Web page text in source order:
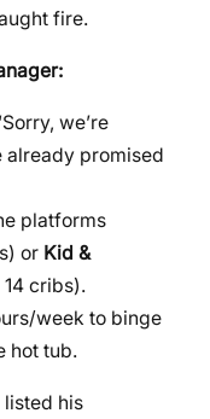
fire.
we’re
already promised
platforms
or Kid &
cribs).
week to binge
hot tub.
listed his